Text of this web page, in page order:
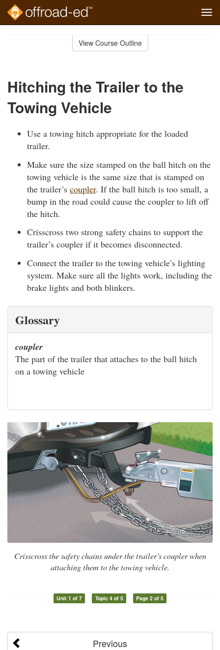
View Course Outline
Hitching the Trailer to the
Towing Vehicle
Use a towing hitch appropriate for the loaded
trailer.
Make sure the size stamped on the ball hitch on the
towing vehicle is the same size that is stamped on
the trailer’s coupler. If the ball hitch is too small, a
bump in the road could cause the coupler to lift off
the hitch.
Crisscross two strong safety chains to support the
trailer’s coupler if it becomes disconnected.
Connect the trailer to the towing vehicle’s lighting
system. Make sure all the lights work, including the
brake lights and both blinkers.
Glossary
coupler
The part of the trailer that attaches to the ball hitch
on a towing vehicle
Crisscross the safety chains under the trailer’s coupler when
attaching them to the towing vehicle.
Unit 1 of 7 Topic 4 of 5 Page 2 of 5
Previous